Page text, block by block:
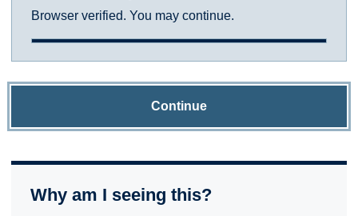
Browser verified. You may continue.
Continue
Why am I seeing this?